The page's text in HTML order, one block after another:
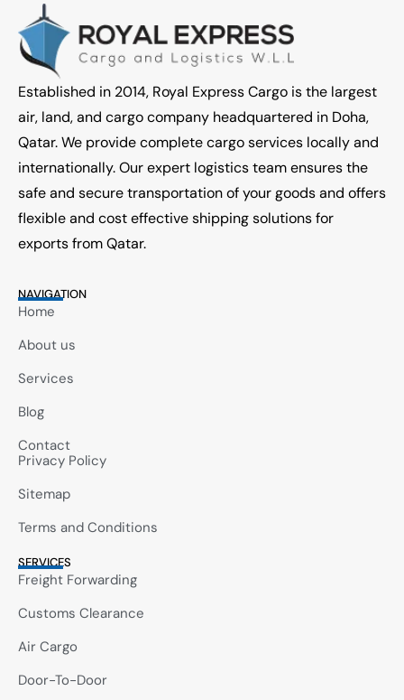
Established in 2014, Royal Express Cargo is the largest
air, land, and cargo company headquartered in Doha,
Qatar. We provide complete cargo services locally and
internationally. Our expert logistics team ensures the
safe and secure transportation of your goods and offers
flexible and cost effective shipping solutions for
exports from Qatar.
NAVIGATION
Home
About us
Services
Blog
Contact
Privacy Policy
Sitemap
Terms and Conditions
SERVICES
Freight Forwarding
Customs Clearance
Air Cargo
Door-To-Door